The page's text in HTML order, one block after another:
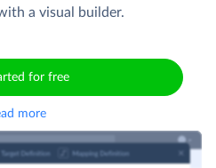
a visual builder.
for free
more